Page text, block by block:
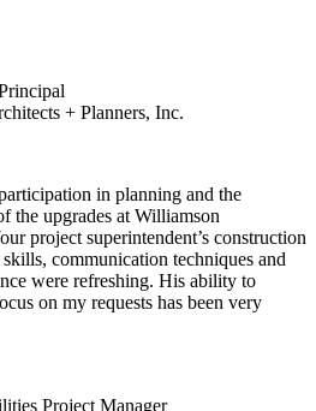
+ Planners, Inc.
in planning and the
the upgrades at Williamson
project superintendent’s construction
communication techniques and
were refreshing. His ability to
on my requests has been very
Project Manager